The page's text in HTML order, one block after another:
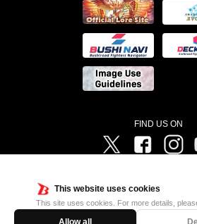
This website uses cookies
This site uses cookies. For more details,
Allow all
FIND US ON
Twitter
Television ©Project Vanguard if/Aichi Television ©VANGUARD
CLAMP・ST ©VANGUARD will+Dress Character Design